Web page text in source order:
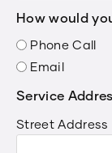
How would
Phone Call
Email
Service
Street Address